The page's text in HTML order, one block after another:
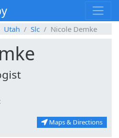
Utah Slc Nicole Demke
Maps & Directions